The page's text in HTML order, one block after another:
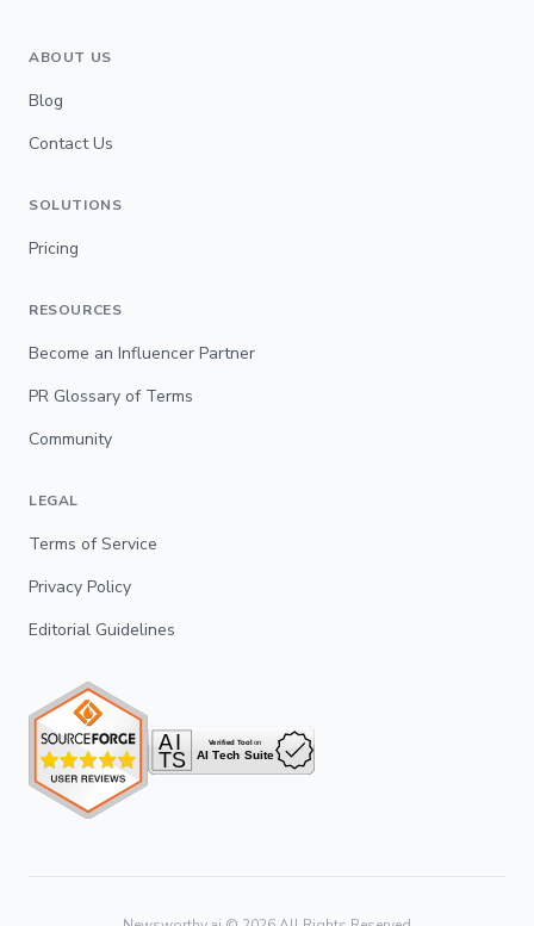
ABOUT US
Blog
Contact Us
SOLUTIONS
Pricing
RESOURCES
Become an Influencer Partner
PR Glossary of Terms
Community
LEGAL
Terms of Service
Privacy Policy
Editorial Guidelines